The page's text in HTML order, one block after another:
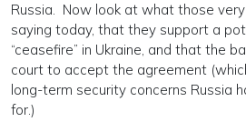
Russia. Now look at what those
saying today, that they support a
“ceasefire” in Ukraine, and that the
court to accept the agreement
long-term security concerns Russia
for.)